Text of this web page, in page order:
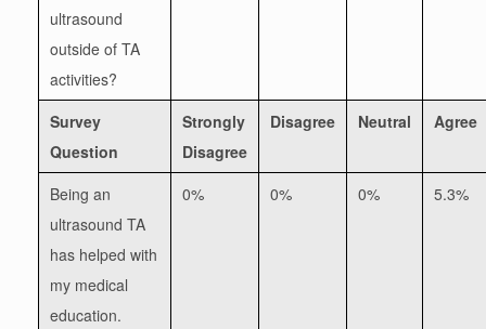
ultrasound
outside of TA
activities?
Survey
Question
Strongly
Disagree
Disagree Neutral Agree
Being an
ultrasound TA
has helped with
my medical
education.
0% 0% 0% 5.3%